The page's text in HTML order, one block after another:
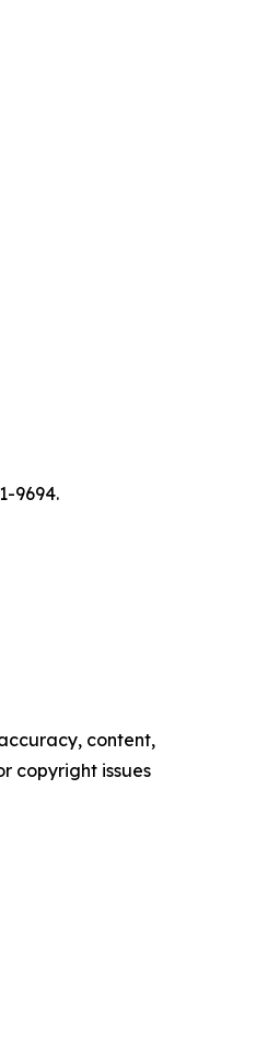
9694.
content,
copyright issues